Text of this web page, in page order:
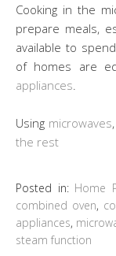
Cooking in the
prepare meals,
available to
of homes are
appliances
Using microwaves
the rest
Posted in: Home
combined oven,
appliances,
steam function